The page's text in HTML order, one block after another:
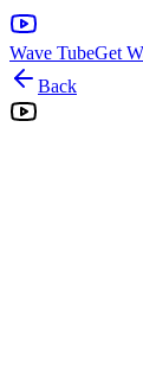
Wave TubeGet
Back